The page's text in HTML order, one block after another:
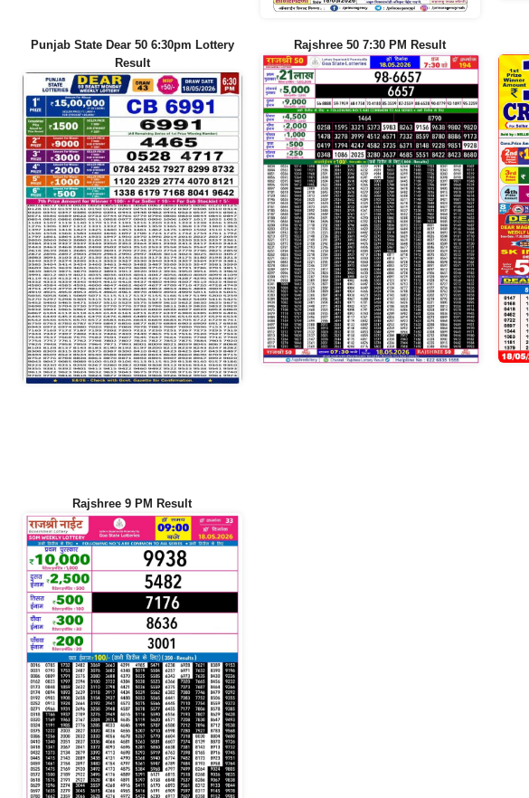
Punjab State Dear 50 6:30pm Lottery
Result
Rajshree 50 7:30 PM Result
Rajshree 9 PM Result